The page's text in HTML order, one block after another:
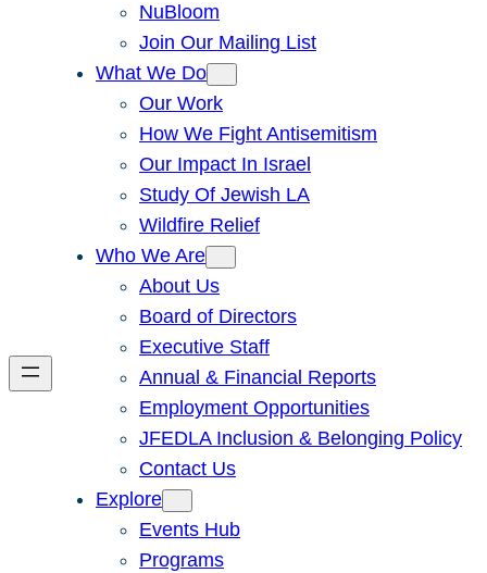
NuBloom
Join Our Mailing List
What We Do
Our Work
How We Fight Antisemitism
Our Impact In Israel
Study Of Jewish LA
Wildfire Relief
Who We Are
About Us
Board of Directors
Executive Staff
Annual & Financial Reports
Employment Opportunities
JFEDLA Inclusion & Belonging Policy
Contact Us
Explore
Events Hub
Programs